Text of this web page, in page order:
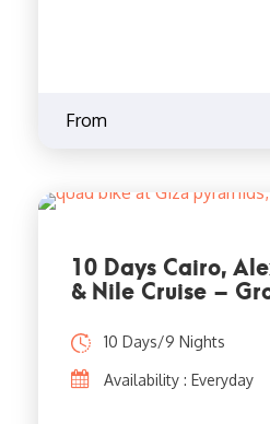
From
10 Days Cairo,
& Nile Cruise –
10 Days/9 Nights
Availability : Everyday